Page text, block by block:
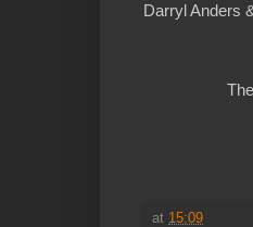
Darryl Anders
at 15:09